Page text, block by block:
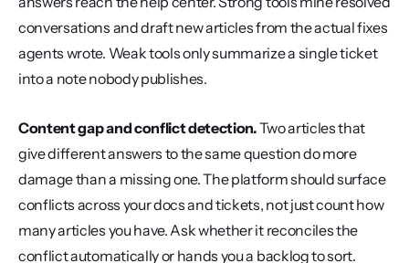
conversations and draft new articles from the actual fixes
agents wrote. Weak tools only summarize a single ticket
into a note nobody publishes.
Content gap and conflict detection. Two articles that
give different answers to the same question do more
damage than a missing one. The platform should surface
conflicts across your docs and tickets, not just count how
many articles you have. Ask whether it reconciles the
conflict automatically or hands you a backlog to sort.